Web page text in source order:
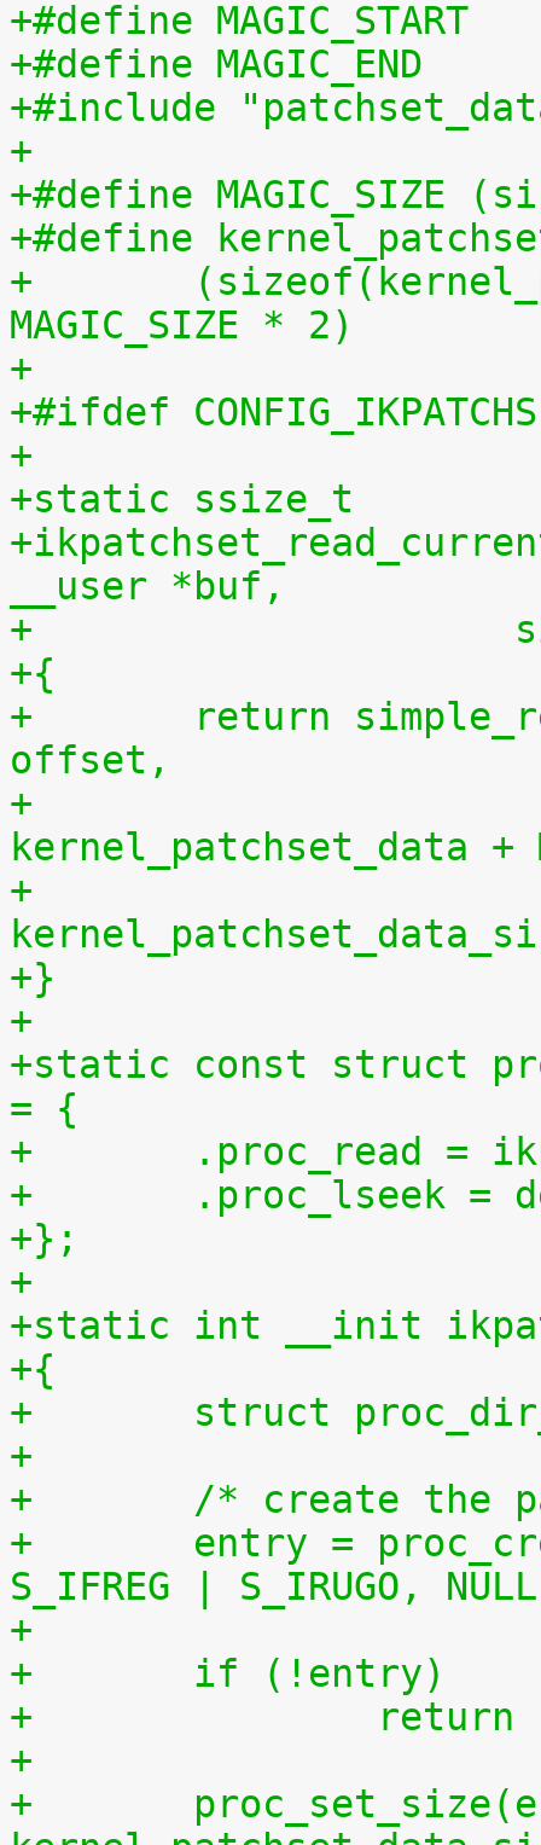
+#include
+
+#define MAGIC_SIZE
+#define
+	(sizeof(kernel_patchset_data) - 1 -
MAGIC_SIZE * 2)
+
+#ifdef
+
+static ssize_t
__user *buf,
+
+{
+	return simple_read_from_buffer(buf, len,
offset,
+
kernel_patchset_data +
+
+}
+
+static const struct
= {
+	.proc_read =
+	.proc_lseek
+};
+
+static int __init
+{
+	struct
+
+	/* create
+	entry = proc_create("patchset.tar.gz",
S_IFREG | S_IRUGO,
+	if (!entry)
+
+
+	proc_set_size(entry,